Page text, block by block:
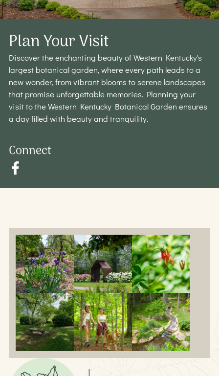
Plan Your Visit
Discover the enchanting beauty of Western Kentucky's
largest botanical garden, where every path leads to a
new wonder, from vibrant blooms to serene landscapes
that promise unforgettable memories. Planning your
visit to the Western Kentucky Botanical Garden ensures
a day filled with beauty and tranquility.
Connect